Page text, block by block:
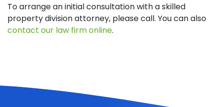
To arrange an initial consultation with a skilled
property division attorney, please call. You can also
contact our law firm online.